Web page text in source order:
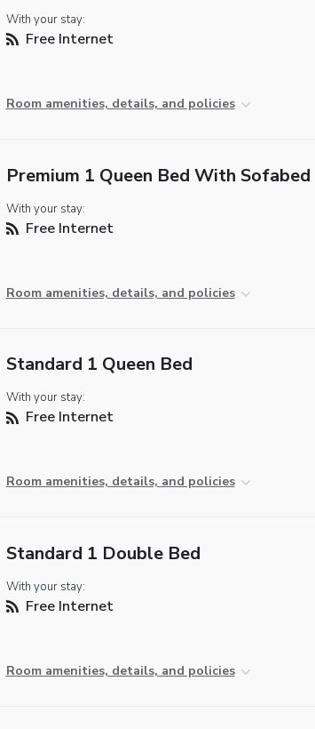
With your stay:
Free Internet
Room amenities, details, and policies
Premium 1 Queen Bed With Sofabed
With your stay:
Free Internet
Room amenities, details, and policies
Standard 1 Queen Bed
With your stay:
Free Internet
Room amenities, details, and policies
Standard 1 Double Bed
With your stay:
Free Internet
Room amenities, details, and policies